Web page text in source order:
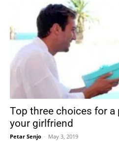
Top three choices for
your girlfriend
Petar Senjo - May 3, 2019